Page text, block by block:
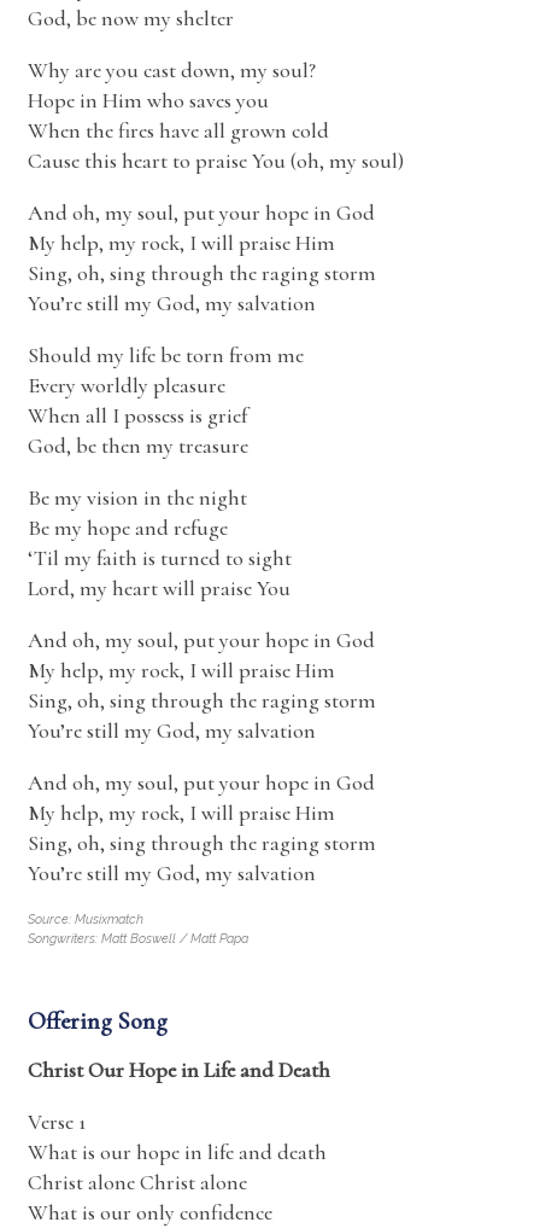
God, be now my shelter
Why are you cast down, my soul?
Hope in Him who saves you
When the fires have all grown cold
Cause this heart to praise You (oh, my soul)
And oh, my soul, put your hope in God
My help, my rock, I will praise Him
Sing, oh, sing through the raging storm
You’re still my God, my salvation
Should my life be torn from me
Every worldly pleasure
When all I possess is grief
God, be then my treasure
Be my vision in the night
Be my hope and refuge
‘Til my faith is turned to sight
Lord, my heart will praise You
And oh, my soul, put your hope in God
My help, my rock, I will praise Him
Sing, oh, sing through the raging storm
You’re still my God, my salvation
And oh, my soul, put your hope in God
My help, my rock, I will praise Him
Sing, oh, sing through the raging storm
You’re still my God, my salvation
Source: Musixmatch
Songwriters: Matt Boswell / Matt Papa
Offering Song
Christ Our Hope in Life and Death
Verse 1
What is our hope in life and death
Christ alone Christ alone
What is our only confidence